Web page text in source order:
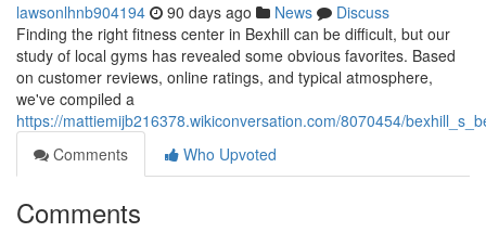
lawsonlhnb904194 90 days ago News
Discuss
Finding the right fitness center in Bexhill can be difficult, but our
study of local gyms has revealed some obvious favorites. Based
on customer reviews, online ratings, and typical atmosphere,
we've compiled a
https://mattiemijb216378.wikiconversation.com/8070454/
Comments
Who Upvoted
Comments